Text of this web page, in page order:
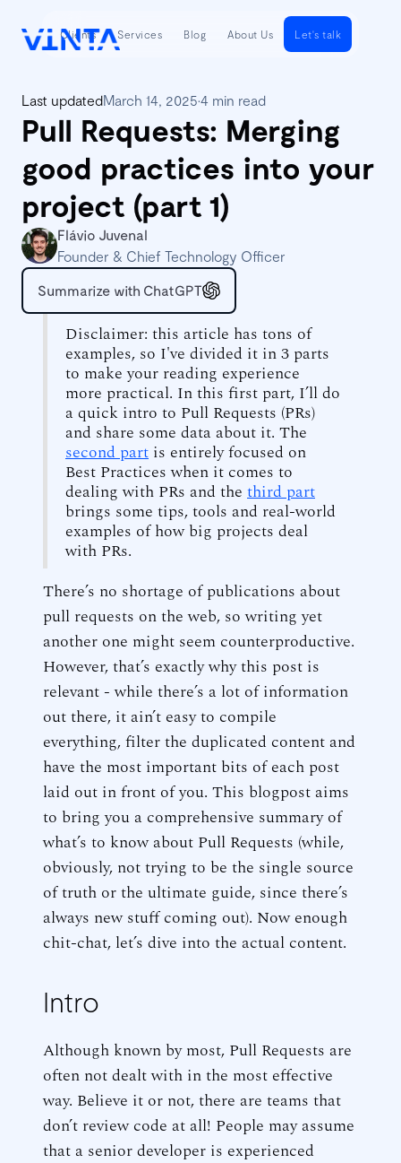
Last updatedMarch 14, 2025•4 min read
Pull Requests: Merging
good practices into your
project (part 1)
Flávio Juvenal
Founder & Chief Technology Officer
Summarize with ChatGPT
Disclaimer: this article has tons of
examples, so I've divided it in 3 parts
to make your reading experience
more practical. In this first part, I’ll do
a quick intro to Pull Requests (PRs)
and share some data about it. The
second part is entirely focused on
Best Practices when it comes to
dealing with PRs and the third part
brings some tips, tools and real-world
examples of how big projects deal
with PRs.
There’s no shortage of publications about
pull requests on the web, so writing yet
another one might seem counterproductive.
However, that’s exactly why this post is
relevant - while there’s a lot of information
out there, it ain’t easy to compile
everything, filter the duplicated content and
have the most important bits of each post
laid out in front of you. This blogpost aims
to bring you a comprehensive summary of
what’s to know about Pull Requests (while,
obviously, not trying to be the single source
of truth or the ultimate guide, since there’s
always new stuff coming out). Now enough
chit-chat, let’s dive into the actual content.
Intro
Although known by most, Pull Requests are
often not dealt with in the most effective
way. Believe it or not, there are teams that
don’t review code at all! People may assume
that a senior developer is experienced
Clients Services Blog About Us Let's talk